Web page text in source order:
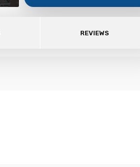
REVIEWS